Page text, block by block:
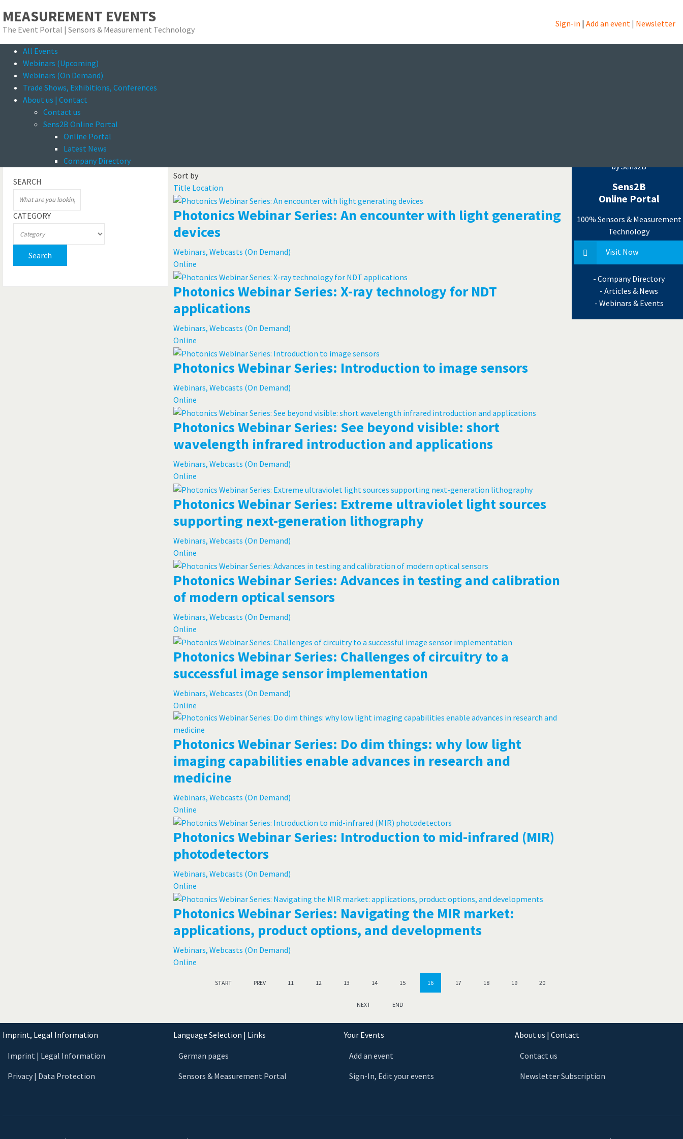
MEASUREMENT EVENTS
The Event Portal | Sensors & Measurement Technology
Sign-in | Add an event | Newsletter
All Events
Webinars (Upcoming)
Webinars (On Demand)
Trade Shows, Exhibitions, Conferences
About us | Contact
Contact us
Sens2B Online Portal
Online Portal
Latest News
Company Directory
Sort by
Title Location
Photonics Webinar Series: An encounter with light generating
devices
Webinars, Webcasts (On Demand)
Online
Photonics Webinar Series: X-ray technology for NDT
applications
Webinars, Webcasts (On Demand)
Online
Photonics Webinar Series: Introduction to image sensors
Webinars, Webcasts (On Demand)
Online
Photonics Webinar Series: See beyond visible: short
wavelength infrared introduction and applications
Webinars, Webcasts (On Demand)
Online
Photonics Webinar Series: Extreme ultraviolet light sources
supporting next-generation lithography
Webinars, Webcasts (On Demand)
Online
Photonics Webinar Series: Advances in testing and calibration
of modern optical sensors
Webinars, Webcasts (On Demand)
Online
Photonics Webinar Series: Challenges of circuitry to a
successful image sensor implementation
Webinars, Webcasts (On Demand)
Online
Photonics Webinar Series: Do dim things: why low light
imaging capabilities enable advances in research and
medicine
Webinars, Webcasts (On Demand)
Online
Photonics Webinar Series: Introduction to mid-infrared (MIR)
photodetectors
Webinars, Webcasts (On Demand)
Online
Photonics Webinar Series: Navigating the MIR market:
applications, product options, and developments
Webinars, Webcasts (On Demand)
Online
START PREV 11 12 13 14 15 16 17 18 19 20
NEXT END
Events / Offers
SEARCH
CATEGORY
Search
by Sens2B
Sens2B
Online Portal
100% Sensors & Measurement
Technology
Visit Now
- Company Directory
- Articles & News
- Webinars & Events
Imprint, Legal Information
Imprint | Legal Information
Privacy | Data Protection
Language Selection | Links
German pages
Sensors & Measurement Portal
Your Events
Add an event
Sign-In, Edit your events
About us | Contact
Contact us
Newsletter Subscription